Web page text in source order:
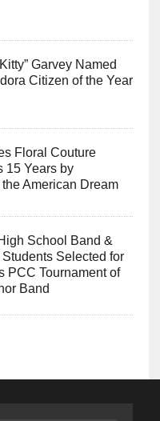
Garvey Named
Citizen of the Year
Floral Couture
15 Years by
American Dream
School Band &
Selected for
PCC Tournament of
Band